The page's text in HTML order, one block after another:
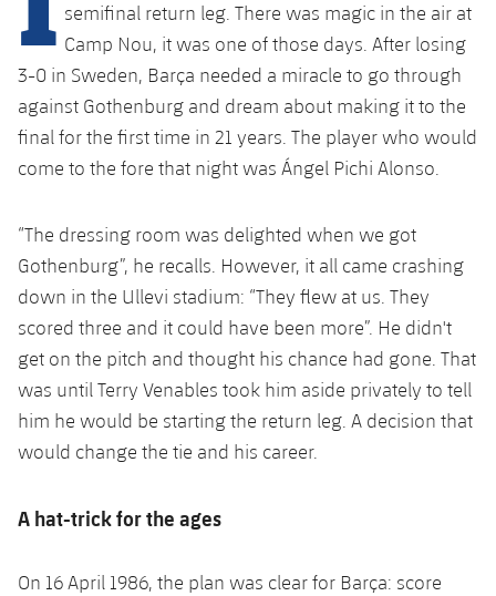
plusicon
Plus
Facilities
Spotify Camp Nou
Estadi Johan Cruyff
Barça Cafe
Ciutat Esportiva
La Masia
plusicon
Plus
Services
Medical Services
plusicon
Plus
Press Passes
Facilities
plusicon
Plus
ELECTIONS 2026
Gameday Shows
Results
Standings
Photos
History
Honours
Latest
Schedule
Tickets
Results
Standings
Players
Photos
History
Honours
PLUSICON
PLUS
First Team
plusicon
Plus
Latest
Schedule
Tickets
Results
Standings
Players
Photos
Honours
PLUSICON
PLUS
Latest
Schedule
Tickets
Results
Standings
Players
Photos
PLUSICON
PLUS
League of Legends
VALORANT Rising
VALORANT Game Changers
eFootball
semifinal return leg. There was magic in the air at
Camp Nou, it was one of those days. After losing
3-0 in Sweden, Barça needed a miracle to go through
against Gothenburg and dream about making it to the
final for the first time in 21 years. The player who would
come to the fore that night was Ángel Pichi Alonso.
“The dressing room was delighted when we got
Gothenburg”, he recalls. However, it all came crashing
down in the Ullevi stadium: “They flew at us. They
scored three and it could have been more”. He didn't
get on the pitch and thought his chance had gone. That
was until Terry Venables took him aside privately to tell
him he would be starting the return leg. A decision that
would change the tie and his career.
A hat-trick for the ages
On 16 April 1986, the plan was clear for Barça: score